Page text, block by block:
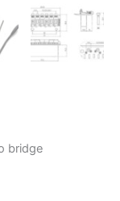
bridge